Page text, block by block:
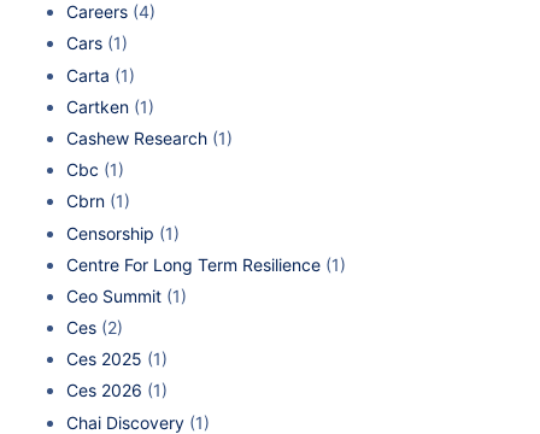
Careers (4)
Cars (1)
Carta (1)
Cartken (1)
Cashew Research (1)
Cbc (1)
Cbrn (1)
Censorship (1)
Centre For Long Term Resilience (1)
Ceo Summit (1)
Ces (2)
Ces 2025 (1)
Ces 2026 (1)
Chai Discovery (1)